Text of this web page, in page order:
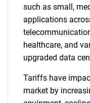
such as small,
applications
healthcare, and
upgraded data
Tariffs have
market by